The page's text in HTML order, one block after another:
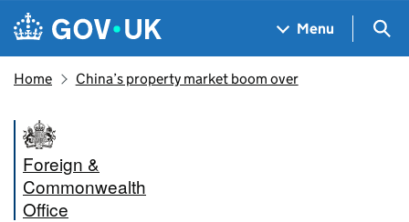
Skip to main content
Navigation menu
Menu
Home China’s property market boom over
Foreign &
Commonwealth
Office